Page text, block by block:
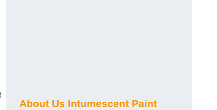
About Us Intumescent Paint